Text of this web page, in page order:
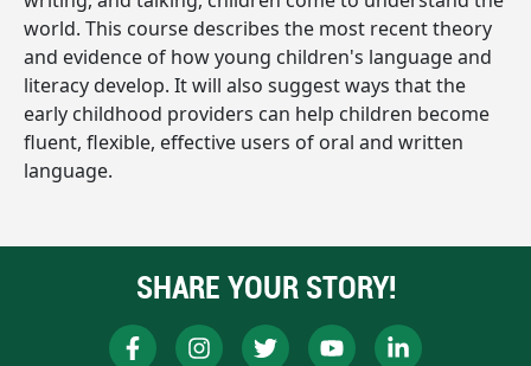
world. This course describes the most recent theory
and evidence of how young children's language and
literacy develop. It will also suggest ways that the
early childhood providers can help children become
fluent, flexible, effective users of oral and written
language.
SHARE YOUR STORY!